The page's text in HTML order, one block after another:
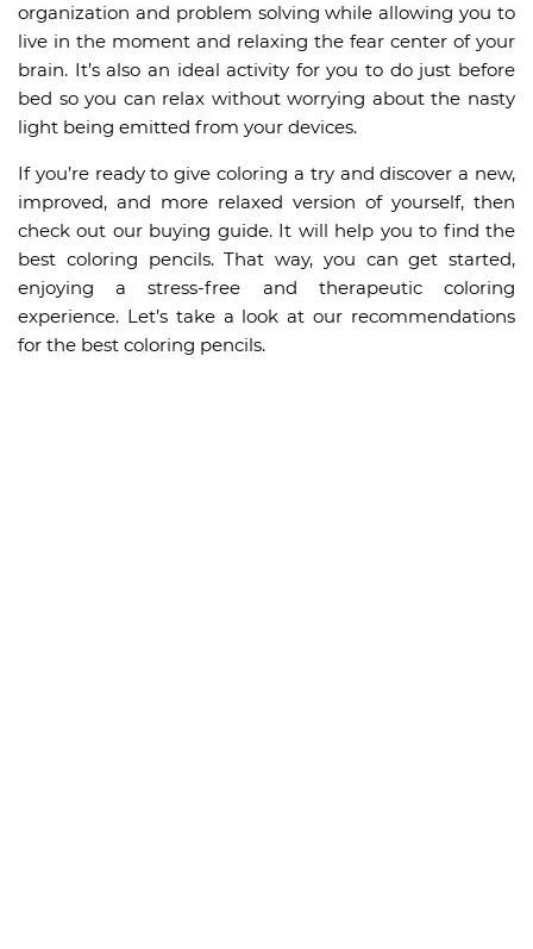
organization and problem solving while allowing you to
live in the moment and relaxing the fear center of your
brain. It’s also an ideal activity for you to do just before
bed so you can relax without worrying about the nasty
light being emitted from your devices.
If you’re ready to give coloring a try and discover a new,
improved, and more relaxed version of yourself, then
check out our buying guide. It will help you to find the
best coloring pencils. That way, you can get started,
enjoying a stress-free and therapeutic coloring
experience. Let’s take a look at our recommendations
for the best coloring pencils.